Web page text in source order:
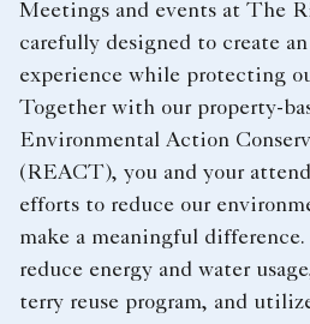
Meetings and events at The
carefully designed to create
experience while protecting
Together with our property-
Environmental Action
(REACT), you and your
efforts to reduce our
make a meaningful
reduce energy and water
terry reuse program, and